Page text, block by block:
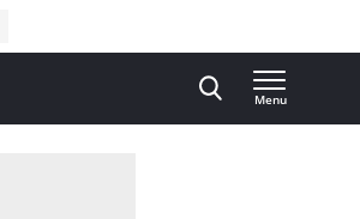
Menu